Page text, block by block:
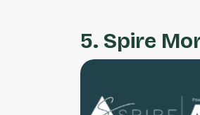
5. Spire